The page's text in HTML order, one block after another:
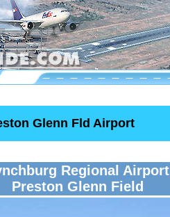
Glenn Fld Airport
Regional Airport
Preston Glenn Field